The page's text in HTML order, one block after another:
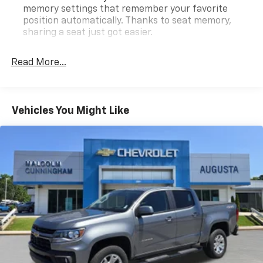
today! Call 678-212-1270 to speak with our
knowledgeable & helpful internet staff. Get ready to
be impressed every step of the way.
here
memory settings that remember your favorite
position automatically. Thanks to seat memory,
sharing a seat just got easier.
restraints
Sometimes you need a little more room for your
cargo. Other times...you need a lot more room. 60-
versatility so you can load passengers and cargo in
multiple combinations. Fold one side down for long
items and still have room for your passengers. Or
fold both sides down to load large items. With 60-
40 folding rear seat, it all fits.
Automatic air conditioning - Constantly fiddling
with the A-C controls to maintain the cabin
temperature is frustrating and distracting.
Automatic air conditioning takes care of it for you
by automatically adjusting the thermostat and fan
Read More...
Vehicles You Might Like